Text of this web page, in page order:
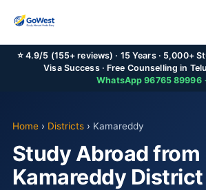
⭐ 4.9/5 (155+ reviews) · 15 Years · 5,000+
Visa Success · Free Counselling in
WhatsApp 96765 89996
Home› Districts› Kamareddy
Study Abroad from
Kamareddy District